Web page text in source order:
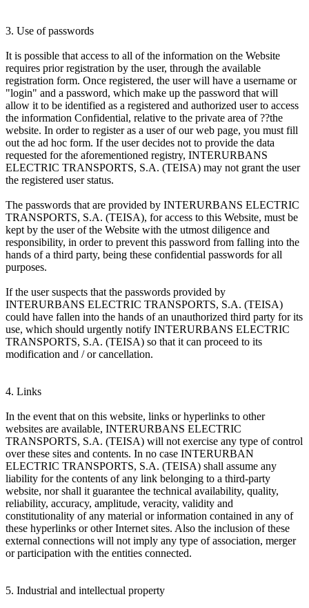
3. Use of passwords
It is possible that access to all of the information on the Website
requires prior registration by the user, through the available
registration form. Once registered, the user will have a username or
"login" and a password, which make up the password that will
allow it to be identified as a registered and authorized user to access
the information Confidential, relative to the private area of ??the
website. In order to register as a user of our web page, you must fill
out the ad hoc form. If the user decides not to provide the data
requested for the aforementioned registry, INTERURBANS
ELECTRIC TRANSPORTS, S.A. (TEISA) may not grant the user
the registered user status.
The passwords that are provided by INTERURBANS ELECTRIC
TRANSPORTS, S.A. (TEISA), for access to this Website, must be
kept by the user of the Website with the utmost diligence and
responsibility, in order to prevent this password from falling into the
hands of a third party, being these confidential passwords for all
purposes.
If the user suspects that the passwords provided by
INTERURBANS ELECTRIC TRANSPORTS, S.A. (TEISA)
could have fallen into the hands of an unauthorized third party for its
use, which should urgently notify INTERURBANS ELECTRIC
TRANSPORTS, S.A. (TEISA) so that it can proceed to its
modification and / or cancellation.
4. Links
In the event that on this website, links or hyperlinks to other
websites are available, INTERURBANS ELECTRIC
TRANSPORTS, S.A. (TEISA) will not exercise any type of control
over these sites and contents. In no case INTERURBAN
ELECTRIC TRANSPORTS, S.A. (TEISA) shall assume any
liability for the contents of any link belonging to a third-party
website, nor shall it guarantee the technical availability, quality,
reliability, accuracy, amplitude, veracity, validity and
constitutionality of any material or information contained in any of
these hyperlinks or other Internet sites. Also the inclusion of these
external connections will not imply any type of association, merger
or participation with the entities connected.
5. Industrial and intellectual property